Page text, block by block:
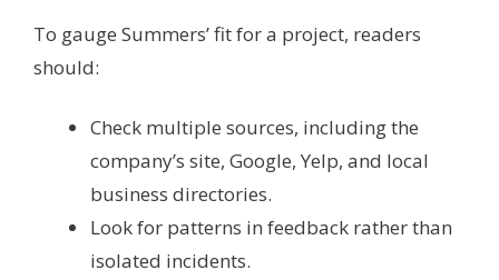
To gauge Summers’ fit for a project, readers
should:
Check multiple sources, including the
company’s site, Google, Yelp, and local
business directories.
Look for patterns in feedback rather than
isolated incidents.